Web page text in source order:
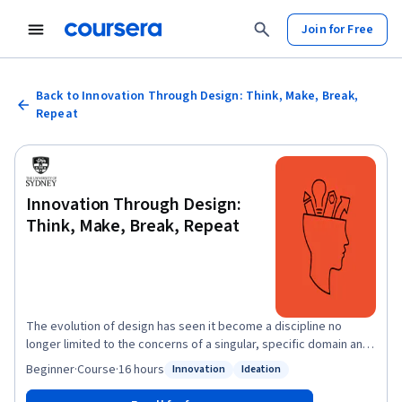
Join for Free
Back to Innovation Through Design: Think, Make, Break,
Repeat
Innovation Through Design:
Think, Make, Break, Repeat
The evolution of design has seen it become a discipline no
longer limited to the concerns of a singular, specific domain and
develop to become a pathway for solving complex, nonlinear
problems. Design is becoming a capability-enhancing skill,
equipping people with the ability to deal with uncertainty,
Innovation Ideation
Beginner·Course·16 hours